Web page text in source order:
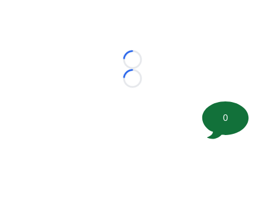
Loading...
Loading...
0